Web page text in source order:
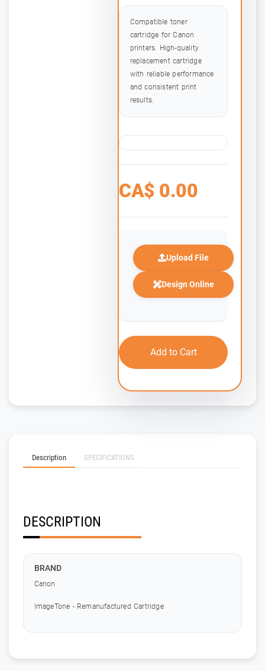
Compatible toner
cartridge for Canon
printers. High-quality
replacement cartridge
with reliable performance
and consistent print
results.
CA$ 0.00
Upload File
Design Online
Add to Cart
Description SPECIFICATIONS
DESCRIPTION
BRAND
Canon
ImageTone - Remanufactured Cartridge